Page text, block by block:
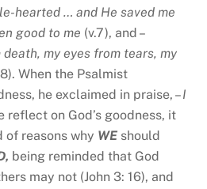
hearted … and He saved me
good to me (v.7), and –
my eyes from tears, my
When the Psalmist
he exclaimed in praise, –I
reflect on God’s goodness, it
of reasons why WE should
being reminded that God
may not (John 3: 16), and